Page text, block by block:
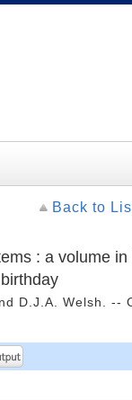
Back to
: a volume
D.J.A. Welsh. --